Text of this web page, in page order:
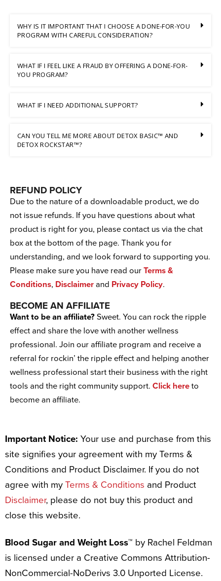
WHY IS IT IMPORTANT THAT I CHOOSE A DONE-FOR-YOU
PROGRAM WITH CAREFUL CONSIDERATION?
WHAT IF I FEEL LIKE A FRAUD BY OFFERING A DONE-FOR-
YOU PROGRAM?
WHAT IF I NEED ADDITIONAL SUPPORT?
CAN YOU TELL ME MORE ABOUT DETOX BASIC™ AND
DETOX ROCKSTAR™?
REFUND POLICY
Due to the nature of a downloadable product, we do
not issue refunds. If you have questions about what
product is right for you, please contact us via the chat
box at the bottom of the page. Thank you for
understanding, and we look forward to supporting you.
Please make sure you have read our Terms &
Conditions, Disclaimer and Privacy Policy.
BECOME AN AFFILIATE
Want to be an affiliate? Sweet. You can rock the ripple
effect and share the love with another wellness
professional. Join our affiliate program and receive a
referral for rockin’ the ripple effect and helping another
wellness professional start their business with the right
tools and the right community support. Click here to
become an affiliate.
Important Notice: Your use and purchase from this
site signifies your agreement with my Terms &
Conditions and Product Disclaimer. If you do not
agree with my Terms & Conditions and Product
Disclaimer, please do not buy this product and
close this website.
Blood Sugar and Weight Loss™ by Rachel Feldman
is licensed under a Creative Commons Attribution-
NonCommercial-NoDerivs 3.0 Unported License.